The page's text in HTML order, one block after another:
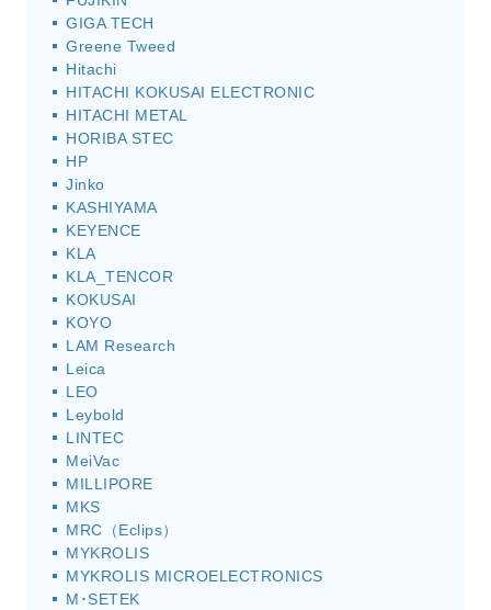
GIGA TECH
Greene Tweed
Hitachi
HITACHI KOKUSAI ELECTRONIC
HITACHI METAL
HORIBA STEC
HP
Jinko
KASHIYAMA
KEYENCE
KLA
KLA_TENCOR
KOKUSAI
KOYO
LAM Research
Leica
LEO
Leybold
LINTEC
MeiVac
MILLIPORE
MKS
MRC（Eclips）
MYKROLIS
MYKROLIS MICROELECTRONICS
M･SETEK